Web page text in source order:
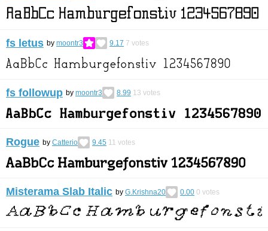
fs letus by moontr3 9.17 7 votes
fs followup by moontr3 8.99 13 votes
Rogue by Catterio 9.45 11 votes
Misterama Slab Italic by G.Krishna20 0.00 0 votes